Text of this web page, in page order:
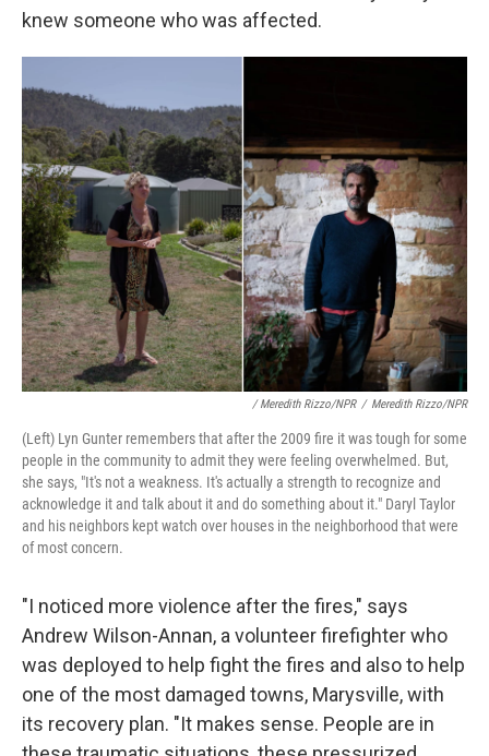
knew someone who was affected.
/ Meredith Rizzo/NPR / Meredith Rizzo/NPR
(Left) Lyn Gunter remembers that after the 2009 fire it was tough for some
people in the community to admit they were feeling overwhelmed. But,
she says, "It's not a weakness. It's actually a strength to recognize and
acknowledge it and talk about it and do something about it." Daryl Taylor
and his neighbors kept watch over houses in the neighborhood that were
of most concern.
"I noticed more violence after the fires," says
Andrew Wilson-Annan, a volunteer firefighter who
was deployed to help fight the fires and also to help
one of the most damaged towns, Marysville, with
its recovery plan. "It makes sense. People are in